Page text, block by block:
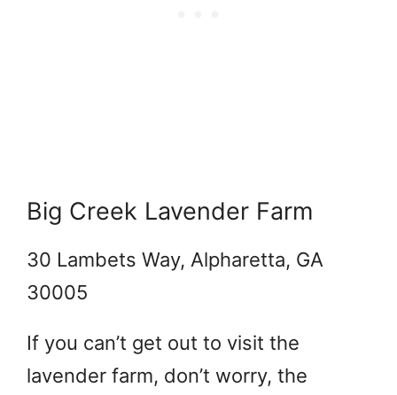
Big Creek Lavender Farm
30 Lambets Way, Alpharetta, GA
30005
If you can’t get out to visit the
lavender farm, don’t worry, the